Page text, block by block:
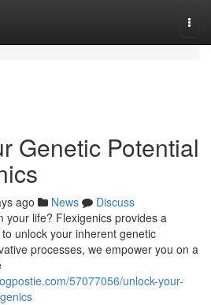
Genetic Potential
ago News
Discuss
your life? Flexigenics provides a
unlock your inherent genetic
processes, we empower you on a
57077056/unlock-your-